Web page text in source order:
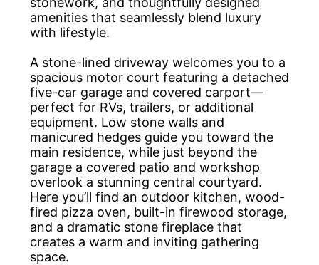
amenities that seamlessly blend luxury
with lifestyle.
A stone-lined driveway welcomes you to a
spacious motor court featuring a detached
five-car garage and covered carport—
perfect for RVs, trailers, or additional
equipment. Low stone walls and
manicured hedges guide you toward the
main residence, while just beyond the
garage a covered patio and workshop
overlook a stunning central courtyard.
Here you’ll find an outdoor kitchen, wood-
fired pizza oven, built-in firewood storage,
and a dramatic stone fireplace that
creates a warm and inviting gathering
space.